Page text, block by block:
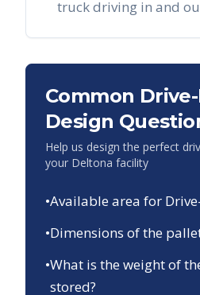
truck driving in and
Common
Design
Help us design the perfect
your Deltona facility
•Available area for
•Dimensions of the
•What is the weight of
stored?